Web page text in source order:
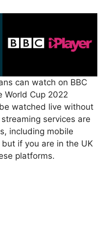
can watch on BBC
World Cup 2022
watched live without
services are
including mobile
if you are in the UK
platforms.